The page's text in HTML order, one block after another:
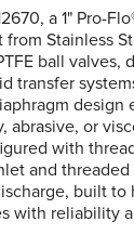
a 1" Pro-
Stainless
ball valves,
transfer
design
abrasive, or
with
and threaded
built to
with reliability